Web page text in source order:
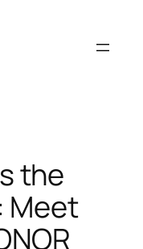
the
Meet